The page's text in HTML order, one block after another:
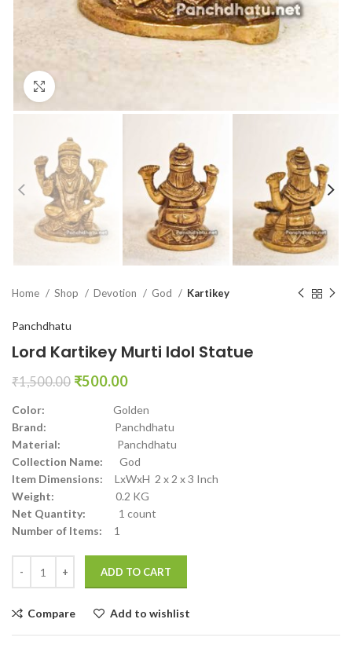
Home Shop Devotion God Kartikey
Panchdhatu
Lord Kartikey Murti Idol Statue
₹1,500.00 ₹500.00
Color: Golden
Brand: Panchdhatu
Material: Panchdhatu
Collection Name: God
Item Dimensions: LxWxH 2 x 2 x 3 Inch
Weight: 0.2 KG
Net Quantity: 1 count
Number of Items: 1
ADD TO CART
Compare Add to wishlist